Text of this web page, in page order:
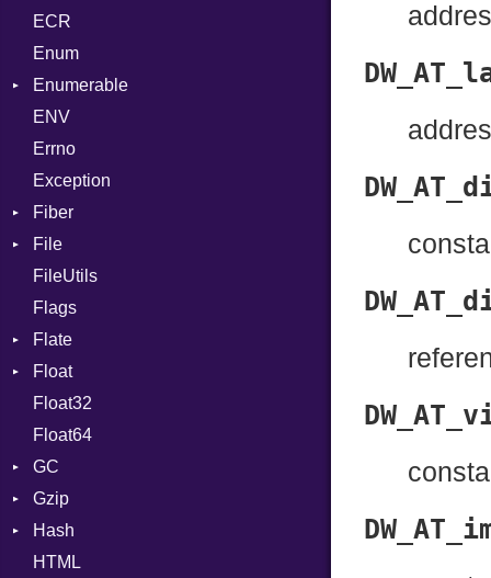
HashLiteral
InstanceSizeOf
ECR
Enum
Enumerable
Chunk
Drop
EmptyError
ENV
Errno
Exception
Fiber
File
BadPatternError
Flags
Info
Permissions
Type
FileUtils
Flags
Flate
Error
Reader
Strategy
Float
Primitive
Float32
Float64
GC
ProfStats
Stats
Gzip
Error
Header
Hash
Entry
HTML